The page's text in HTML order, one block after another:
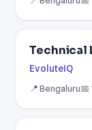
Technical
EvoluteIQ
📍 Bengaluru📅